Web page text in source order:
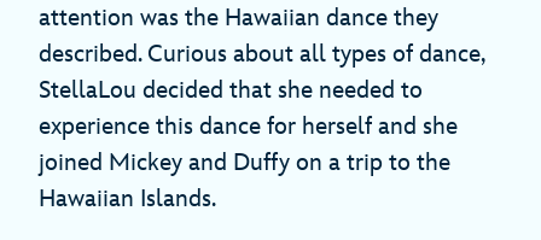
attention was the Hawaiian dance they
described. Curious about all types of dance,
StellaLou decided that she needed to
experience this dance for herself and she
joined Mickey and Duffy on a trip to the
Hawaiian Islands.